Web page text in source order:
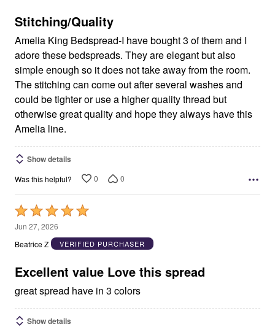
5
Stitching/Quality
Amelia King Bedspread-I have bought 3 of them and I
adore these bedspreads. They are elegant but also
simple enough so it does not take away from the room.
The stitching can come out after several washes and
could be tighter or use a higher quality thread but
otherwise great quality and hope they always have this
Amelia line.
Show details
Was this helpful? 0 0
Rated
5
out
5
Jun 27, 2026
Beatrice Z
VERIFIED PURCHASER
Excellent value Love this spread
great spread have in 3 colors
Show details